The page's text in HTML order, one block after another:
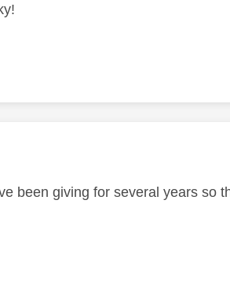
by:
been giving for several years so